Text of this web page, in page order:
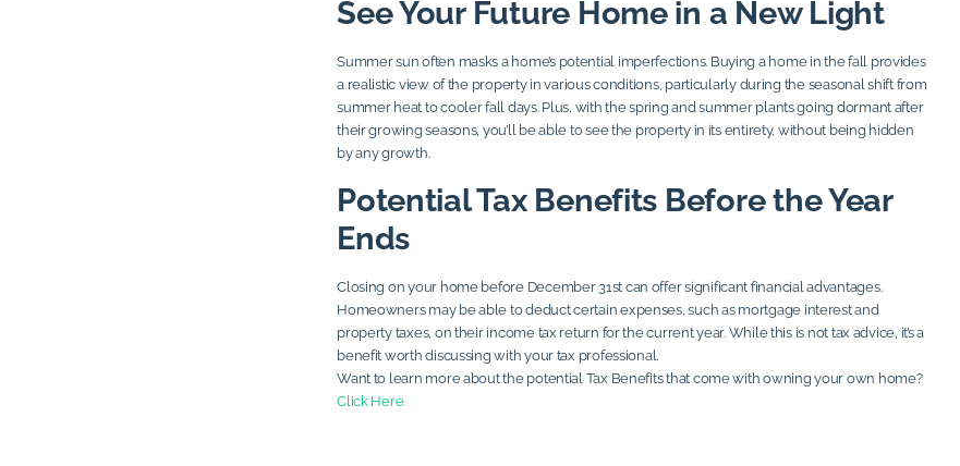
See Your Future Home in a New Light
Summer sun often masks a home’s potential imperfections. Buying a home in the fall provides
a realistic view of the property in various conditions, particularly during the seasonal shift from
summer heat to cooler fall days. Plus, with the spring and summer plants going dormant after
their growing seasons, you’ll be able to see the property in its entirety, without being hidden
by any growth.
Potential Tax Benefits Before the Year
Ends
Closing on your home before December 31st can offer significant financial advantages.
Homeowners may be able to deduct certain expenses, such as mortgage interest and
property taxes, on their income tax return for the current year. While this is not tax advice, it’s a
benefit worth discussing with your tax professional.
Want to learn more about the potential Tax Benefits that come with owning your own home?
Click Here.